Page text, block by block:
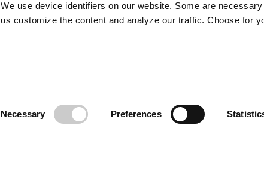
We use device identifiers on our website. Some are
us customize the content and analyze our traffic. Choose for
Necessary Preferences